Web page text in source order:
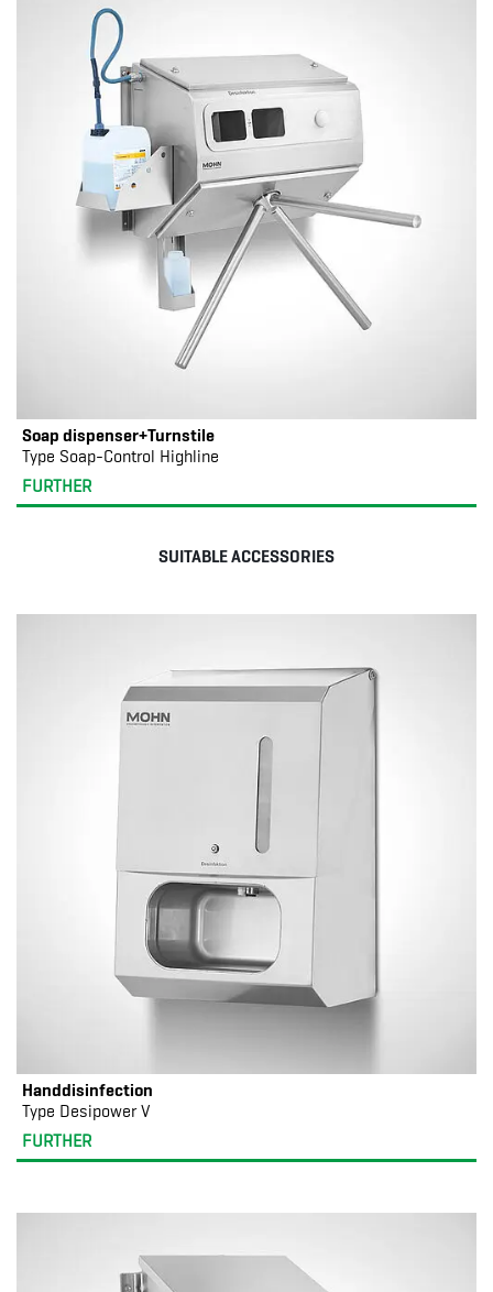
Soap dispenser+Turnstile
Type Soap-Control Highline
FURTHER
SUITABLE ACCESSORIES
Handdisinfection
Type Desipower V
FURTHER